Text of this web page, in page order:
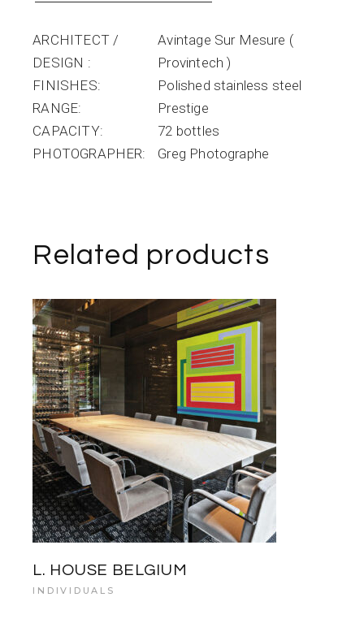
ARCHITECT /
DESIGN
Avintage Sur Mesure (
Provintech )
FINISHES
Polished stainless steel
RANGE
Prestige
CAPACITY
72 bottles
PHOTOGRAPHER
Greg Photographe
Related products
L. HOUSE BELGIUM
INDIVIDUALS